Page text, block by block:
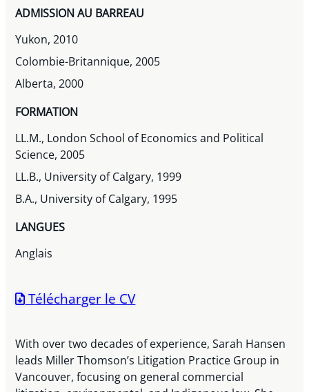
ADMISSION AU BARREAU
Yukon, 2010
Colombie-Britannique, 2005
Alberta, 2000
FORMATION
LL.M., London School of Economics and Political
Science, 2005
LL.B., University of Calgary, 1999
B.A., University of Calgary, 1995
LANGUES
Anglais
Télécharger le CV
With over two decades of experience, Sarah Hansen
leads Miller Thomson’s Litigation Practice Group in
Vancouver, focusing on general commercial